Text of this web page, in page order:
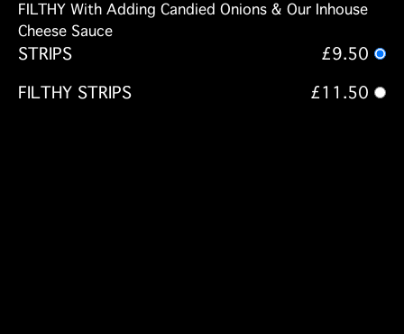
FILTHY With Adding Candied Onions & Our Inhouse
Cheese Sauce
STRIPS
£9.50
FILTHY STRIPS
£11.50